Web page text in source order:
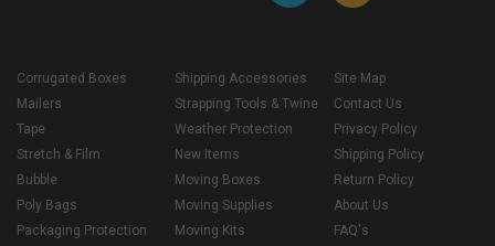
Corrugated Boxes
Mailers
Tape
Stretch & Film
Bubble
Poly Bags
Packaging Protection
Shipping Accessories
Strapping Tools & Twine
Weather Protection
New Items
Moving Boxes
Moving Supplies
Moving Kits
Site Map
Contact Us
Privacy Policy
Shipping Policy
Return Policy
About Us
FAQ's